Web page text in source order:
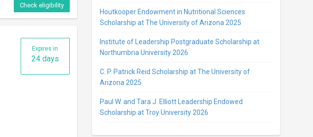
Check eligibility
Expires in
24 days
Houtkooper Endowment in Nutritional Sciences
Scholarship at The University of Arizona 2025
Institute of Leadership Postgraduate Scholarship at
Northumbria University 2026
C. P. Patrick Reid Scholarship at The University of
Arizona 2025
Paul W. and Tara J. Elliott Leadership Endowed
Scholarship at Troy University 2026